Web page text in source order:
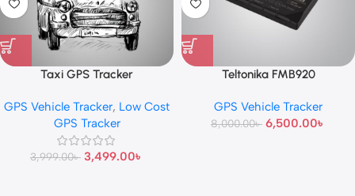
Taxi GPS Tracker
GPS Vehicle Tracker, Low Cost
GPS Tracker
3,999.00৳ 3,499.00৳
Teltonika FMB920
GPS Vehicle Tracker
8,000.00৳ 6,500.00৳